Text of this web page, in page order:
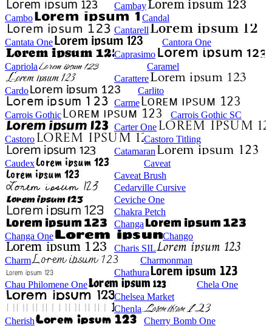
Cambay
Cambo
Candal
Cantarell
Cantata One
Cantora One
Caprasimo
Capriola
Caramel
Carattere
Cardo
Carlito
Carme
Carrois Gothic
Carrois Gothic SC
Carter One
Castoro
Castoro Titling
Catamaran
Caudex
Caveat
Caveat Brush
Cedarville Cursive
Ceviche One
Chakra Petch
Changa
Changa One
Chango
Charis SIL
Charm
Charmonman
Chathura
Chau Philomene One
Chela One
Chelsea Market
Chenla
Cherish
Cherry Bomb One